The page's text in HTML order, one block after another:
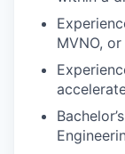
MVNO, or